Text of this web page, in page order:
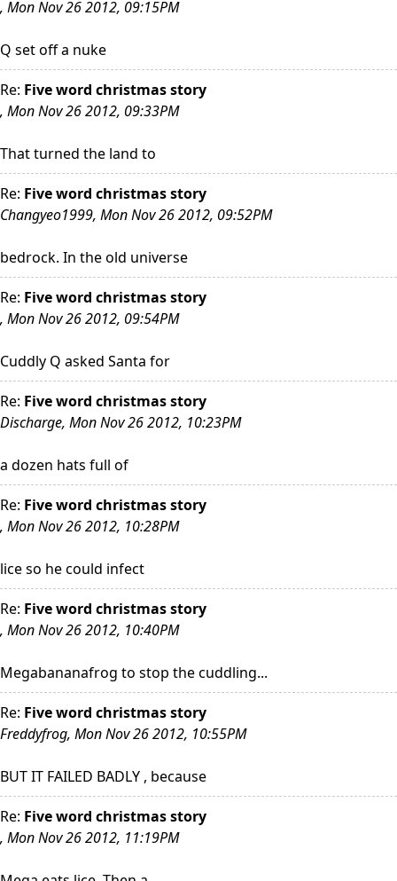
, Mon Nov 26 2012, 09:15PM
Q set off a nuke
Re: Five word christmas story
, Mon Nov 26 2012, 09:33PM
That turned the land to
Re: Five word christmas story
Changyeo1999, Mon Nov 26 2012, 09:52PM
bedrock. In the old universe
Re: Five word christmas story
, Mon Nov 26 2012, 09:54PM
Cuddly Q asked Santa for
Re: Five word christmas story
Discharge, Mon Nov 26 2012, 10:23PM
a dozen hats full of
Re: Five word christmas story
, Mon Nov 26 2012, 10:28PM
lice so he could infect
Re: Five word christmas story
, Mon Nov 26 2012, 10:40PM
Megabananafrog to stop the cuddling...
Re: Five word christmas story
Freddyfrog, Mon Nov 26 2012, 10:55PM
BUT IT FAILED BADLY , because
Re: Five word christmas story
, Mon Nov 26 2012, 11:19PM